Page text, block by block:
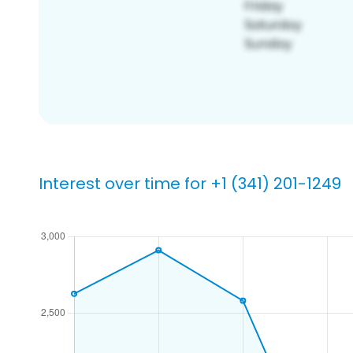
Interest over time for +1 (341) 201-1249